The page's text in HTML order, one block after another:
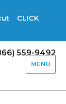
CLICK
559-9492
MENU